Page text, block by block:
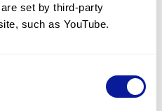
set by third-party
such as YouTube.